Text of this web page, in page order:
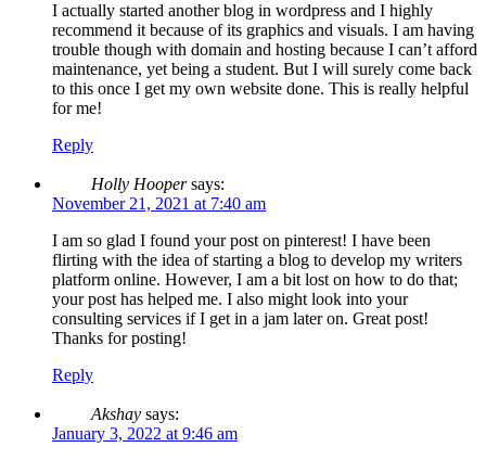
I actually started another blog in wordpress and I highly
recommend it because of its graphics and visuals. I am having
trouble though with domain and hosting because I can’t afford
maintenance, yet being a student. But I will surely come back
to this once I get my own website done. This is really helpful
for me!
Reply
Holly Hooper says:
November 21, 2021 at 7:40 am
I am so glad I found your post on pinterest! I have been
flirting with the idea of starting a blog to develop my writers
platform online. However, I am a bit lost on how to do that;
your post has helped me. I also might look into your
consulting services if I get in a jam later on. Great post!
Thanks for posting!
Reply
Akshay says:
January 3, 2022 at 9:46 am